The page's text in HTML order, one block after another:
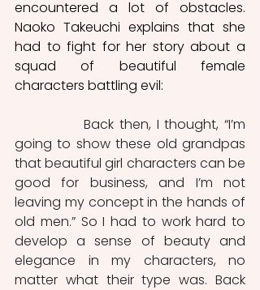
encountered a lot of obstacles.
Naoko Takeuchi explains that she
had to fight for her story about a
squad of beautiful female
characters battling evil:
		Back then, I thought, “I’m
going to show these old grandpas
that beautiful girl characters can be
good for business, and I’m not
leaving my concept in the hands of
old men.” So I had to work hard to
develop a sense of beauty and
elegance in my characters, no
matter what their type was. Back